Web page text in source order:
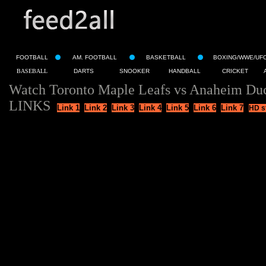
FOOTBALL AM. FOOTBALL BASKETBALL BOXING/WWE/
BASEBALL DARTS SNOOKER HANDBALL CRICKET
Watch Toronto Maple Leafs vs Anaheim
LINKS
Link 1 Link 2 Link 3 Link 4 Link 5 Link 6 Link 7 HD